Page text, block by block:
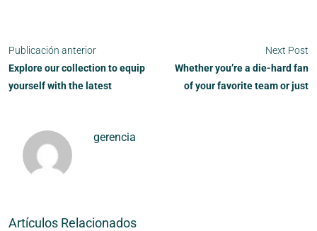
Publicación anterior
Explore our collection to equip
yourself with the latest
Next Post
Whether you’re a die-hard fan
of your favorite team or just
gerencia
Artículos Relacionados